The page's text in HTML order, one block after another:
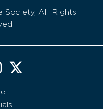
Society, All Rights